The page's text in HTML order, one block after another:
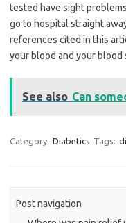
tested have sight
go to hospital straight
references cited in this
your blood and your blood
See also Can
Category: Diabetics Tags:
Post navigation